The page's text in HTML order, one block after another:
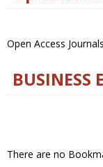
Open Access
BUSINESS
There are no